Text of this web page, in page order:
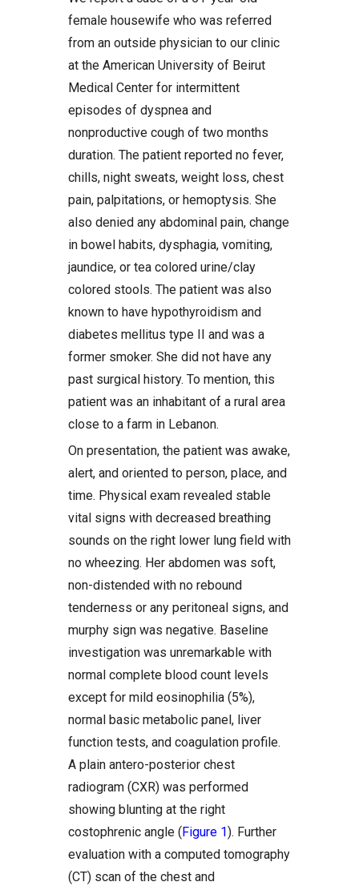
female housewife who was referred
from an outside physician to our clinic
at the American University of Beirut
Medical Center for intermittent
episodes of dyspnea and
nonproductive cough of two months
duration. The patient reported no fever,
chills, night sweats, weight loss, chest
pain, palpitations, or hemoptysis. She
also denied any abdominal pain, change
in bowel habits, dysphagia, vomiting,
jaundice, or tea colored urine/clay
colored stools. The patient was also
known to have hypothyroidism and
diabetes mellitus type II and was a
former smoker. She did not have any
past surgical history. To mention, this
patient was an inhabitant of a rural area
close to a farm in Lebanon.
On presentation, the patient was awake,
alert, and oriented to person, place, and
time. Physical exam revealed stable
vital signs with decreased breathing
sounds on the right lower lung field with
no wheezing. Her abdomen was soft,
non-distended with no rebound
tenderness or any peritoneal signs, and
murphy sign was negative. Baseline
investigation was unremarkable with
normal complete blood count levels
except for mild eosinophilia (5%),
normal basic metabolic panel, liver
function tests, and coagulation profile.
A plain antero-posterior chest
radiogram (CXR) was performed
showing blunting at the right
costophrenic angle (Figure 1). Further
evaluation with a computed tomography
(CT) scan of the chest and